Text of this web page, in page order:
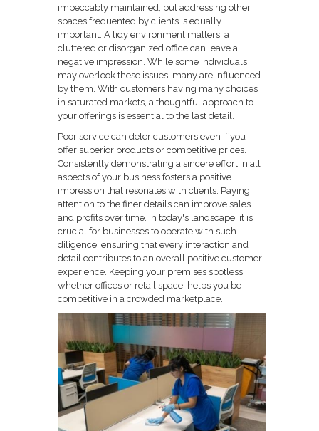
impeccably maintained, but addressing other
spaces frequented by clients is equally
important. A tidy environment matters; a
cluttered or disorganized office can leave a
negative impression. While some individuals
may overlook these issues, many are influenced
by them. With customers having many choices
in saturated markets, a thoughtful approach to
your offerings is essential to the last detail.
Poor service can deter customers even if you
offer superior products or competitive prices.
Consistently demonstrating a sincere effort in all
aspects of your business fosters a positive
impression that resonates with clients. Paying
attention to the finer details can improve sales
and profits over time. In today's landscape, it is
crucial for businesses to operate with such
diligence, ensuring that every interaction and
detail contributes to an overall positive customer
experience. Keeping your premises spotless,
whether offices or retail space, helps you be
competitive in a crowded marketplace.